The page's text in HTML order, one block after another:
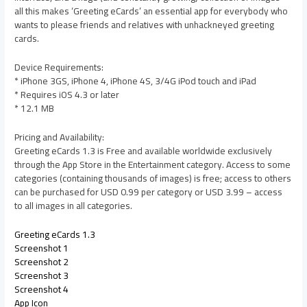
all this makes ‘Greeting eCards’ an essential app for everybody who
wants to please friends and relatives with unhackneyed greeting
cards.
Device Requirements:
* iPhone 3GS, iPhone 4, iPhone 4S, 3/4G iPod touch and iPad
* Requires iOS 4.3 or later
* 12.1 MB
Pricing and Availability:
Greeting eCards 1.3 is Free and available worldwide exclusively
through the App Store in the Entertainment category. Access to some
categories (containing thousands of images) is free; access to others
can be purchased for USD 0.99 per category or USD 3.99 – access
to all images in all categories.
Greeting eCards 1.3
Screenshot 1
Screenshot 2
Screenshot 3
Screenshot 4
App Icon